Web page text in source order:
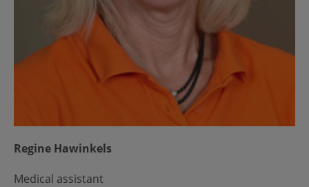
Regine Hawinkels
Medical assistant